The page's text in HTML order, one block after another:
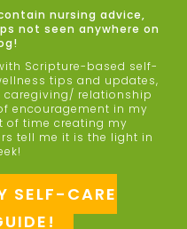
nursing advice,
not seen anywhere on
Scripture-based self-
tips and updates,
caregiving/ relationship
encouragement in my
of time creating my
tell me it is the light in
SELF-CARE